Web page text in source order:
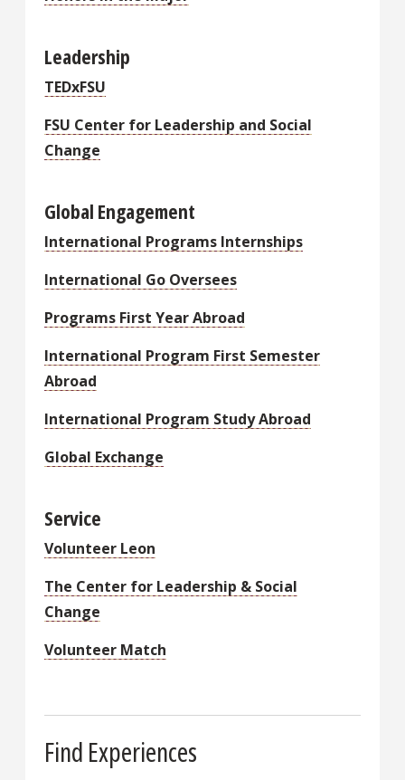
Leadership
TEDxFSU
FSU Center for Leadership and Social
Change
Global Engagement
International Programs Internships
International Go Oversees
Programs First Year Abroad
International Program First Semester
Abroad
International Program Study Abroad
Global Exchange
Service
Volunteer Leon
The Center for Leadership & Social
Change
Volunteer Match
Find Experiences